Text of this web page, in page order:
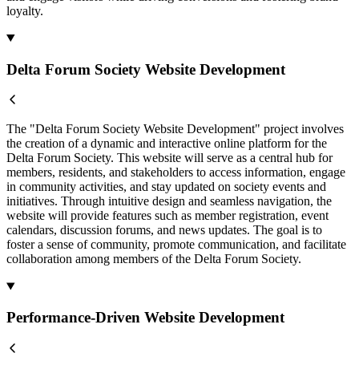
loyalty.
Delta Forum Society Website Development
The "Delta Forum Society Website Development" project involves
the creation of a dynamic and interactive online platform for the
Delta Forum Society. This website will serve as a central hub for
members, residents, and stakeholders to access information, engage
in community activities, and stay updated on society events and
initiatives. Through intuitive design and seamless navigation, the
website will provide features such as member registration, event
calendars, discussion forums, and news updates. The goal is to
foster a sense of community, promote communication, and facilitate
collaboration among members of the Delta Forum Society.
Performance-Driven Website Development